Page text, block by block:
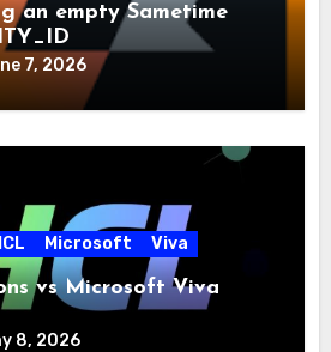
an empty Sametime
7, 2026
Microsoft Viva
vs Microsoft Viva
8, 2026